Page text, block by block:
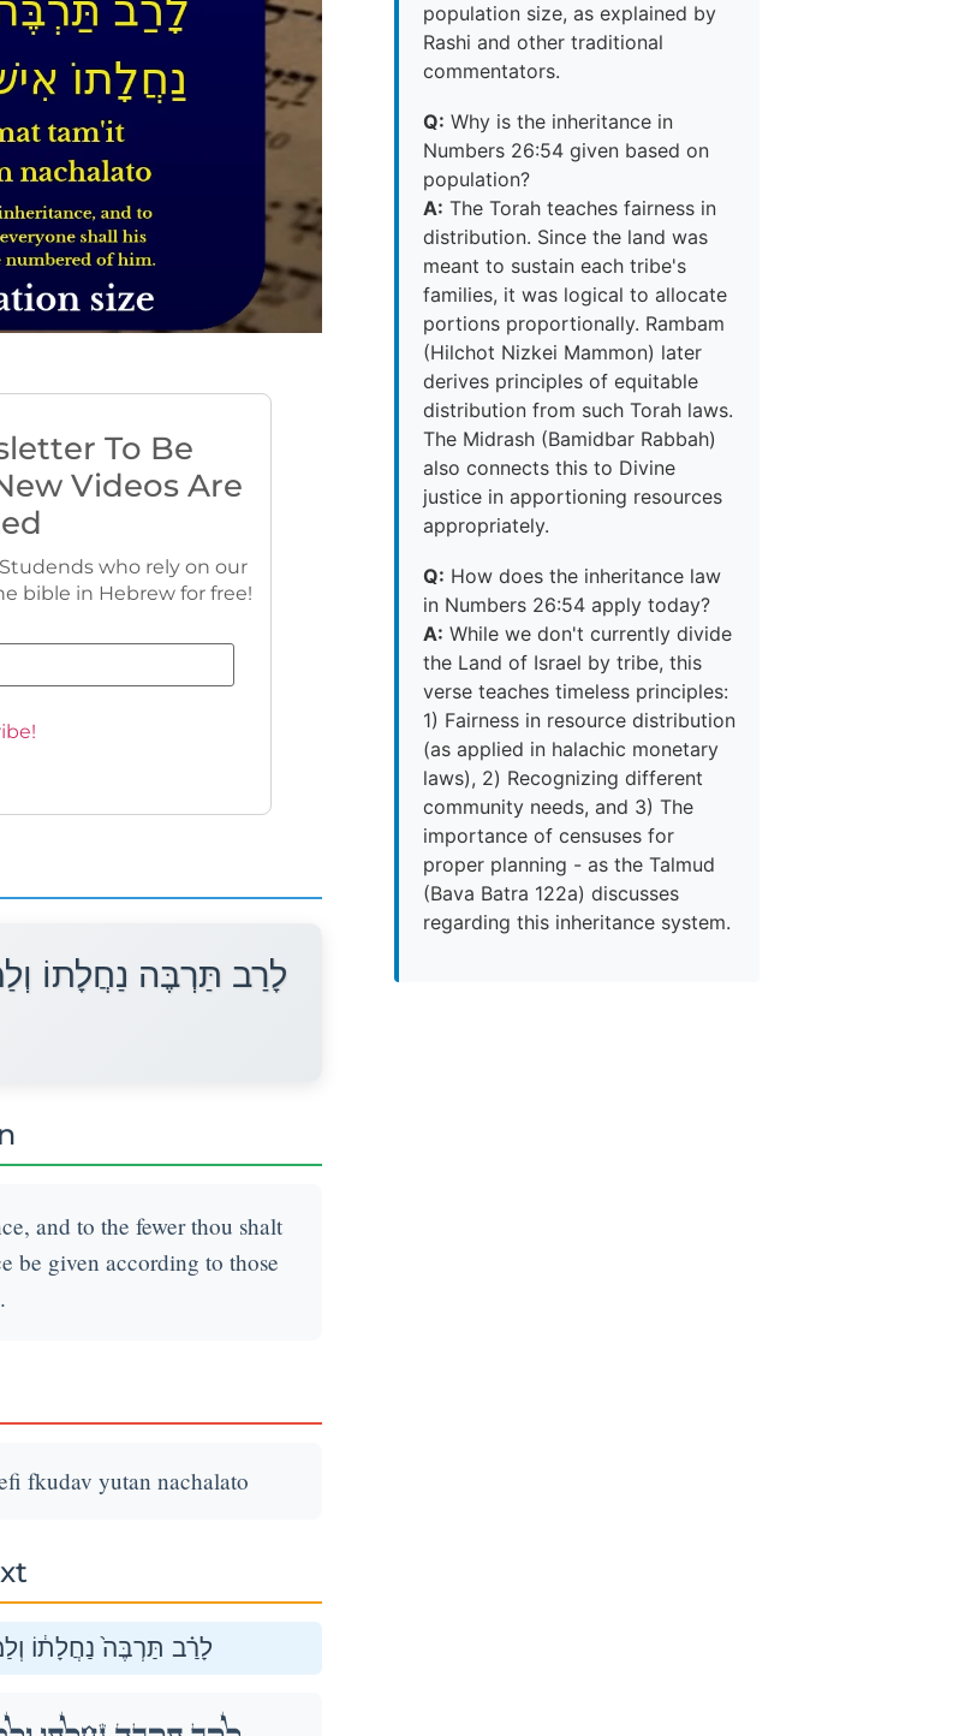
To Be
Videos Are
who rely on our
bible in Hebrew for free!
לָרַב תַּרְבֶּה נַחֲלָתוֹ
and to the fewer thou shalt
be given according to those
fkudav yutan nachalato
לָרַ֗ב תַּרְבֶּה֙ נַחֲלָת֔וֹ
population size, as explained by
Rashi and other traditional
commentators.
Q: Why is the inheritance in
Numbers 26:54 given based on
population?
A: The Torah teaches fairness in
distribution. Since the land was
meant to sustain each tribe's
families, it was logical to allocate
portions proportionally. Rambam
(Hilchot Nizkei Mammon) later
derives principles of equitable
distribution from such Torah laws.
The Midrash (Bamidbar Rabbah)
also connects this to Divine
justice in apportioning resources
appropriately.
Q: How does the inheritance law
in Numbers 26:54 apply today?
A: While we don't currently divide
the Land of Israel by tribe, this
verse teaches timeless principles:
1) Fairness in resource distribution
(as applied in halachic monetary
laws), 2) Recognizing different
community needs, and 3) The
importance of censuses for
proper planning - as the Talmud
(Bava Batra 122a) discusses
regarding this inheritance system.